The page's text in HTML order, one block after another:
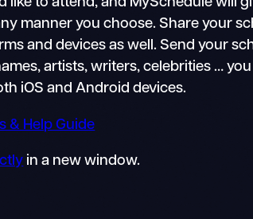
manner you choose. Share your
and devices as well. Send your
artists, writers, celebrities … you
iOS and Android devices.
& Help Guide
in a new window.